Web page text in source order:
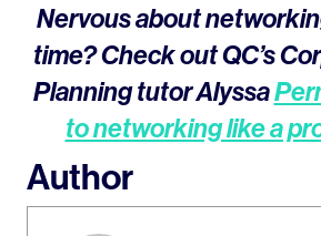
Nervous about
time? Check out QC’s
Planning tutor Alyssa
to networking like a
Author